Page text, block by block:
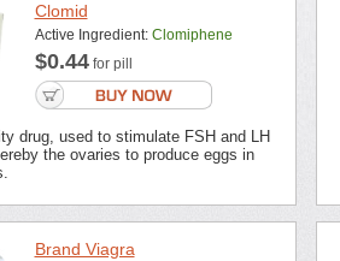
Clomid
Active Ingredient: Clomiphene
$0.44for pill
drug, used to stimulate FSH and LH
the ovaries to produce eggs in
Brand Viagra